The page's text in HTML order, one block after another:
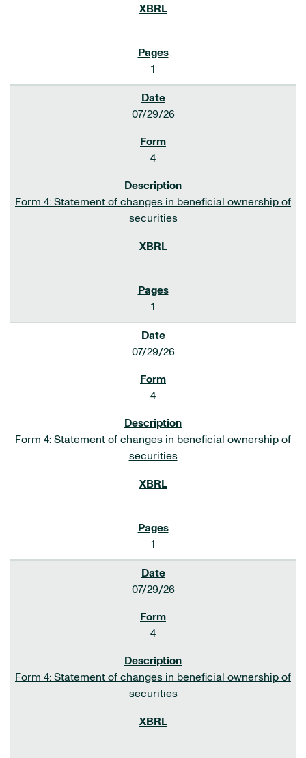
1
07/29/26
4
Form 4: Statement of changes in beneficial ownership of
securities
1
07/29/26
4
Form 4: Statement of changes in beneficial ownership of
securities
1
07/29/26
4
Form 4: Statement of changes in beneficial ownership of
securities